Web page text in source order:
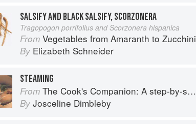
SALSIFY AND BLACK SALSIFY, SCORZONERA
Tragopogon porrifolius and Scorzonera hispanica
From Vegetables from Amaranth to Zucchini
By Elizabeth Schneider
STEAMING
From The Cook's Companion: A step-by-step guide to cooking skills including original recipes
By Josceline Dimbleby